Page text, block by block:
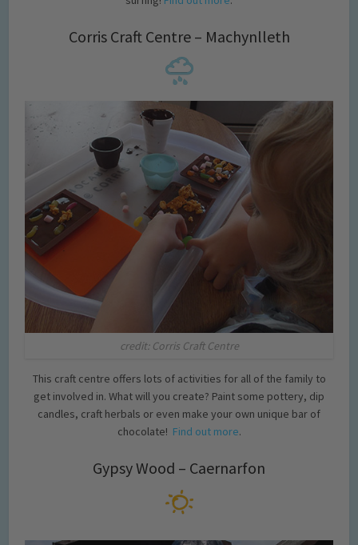
Corris Craft Centre – Machynlleth
credit: Corris Craft Centre
This craft centre offers lots of activities for all of the family to
get involved in. What will you create? Paint some pottery, dip
candles, craft herbals or even make your own unique bar of
chocolate! Find out more.
Gypsy Wood – Caernarfon